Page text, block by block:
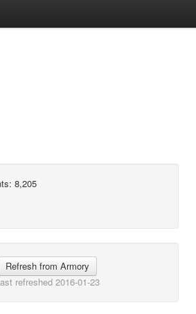
8,205
Refresh from Armory
refreshed 2016-01-23